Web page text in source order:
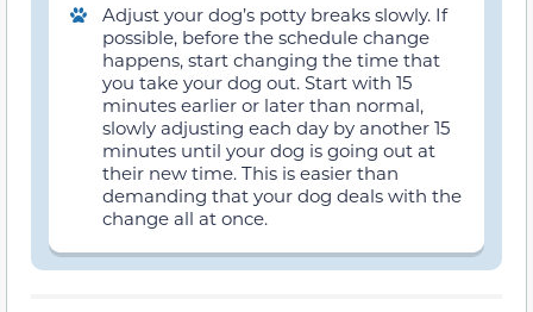
Adjust your dog’s potty breaks slowly. If
possible, before the schedule change
happens, start changing the time that
you take your dog out. Start with 15
minutes earlier or later than normal,
slowly adjusting each day by another 15
minutes until your dog is going out at
their new time. This is easier than
demanding that your dog deals with the
change all at once.